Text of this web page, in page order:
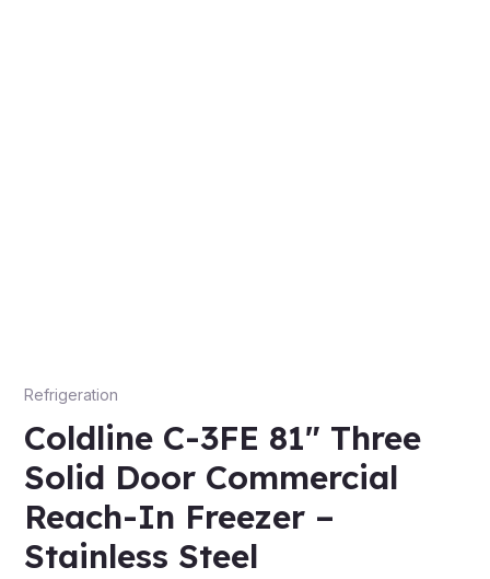
Refrigeration
Coldline C-3FE 81″ Three
Solid Door Commercial
Reach-In Freezer –
Stainless Steel